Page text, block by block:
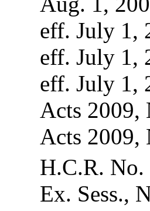
eff. July 1,
eff. July 1,
eff. July 1,
Acts 2009,
Acts 2009,
H.C.R. No.
Ex. Sess.,